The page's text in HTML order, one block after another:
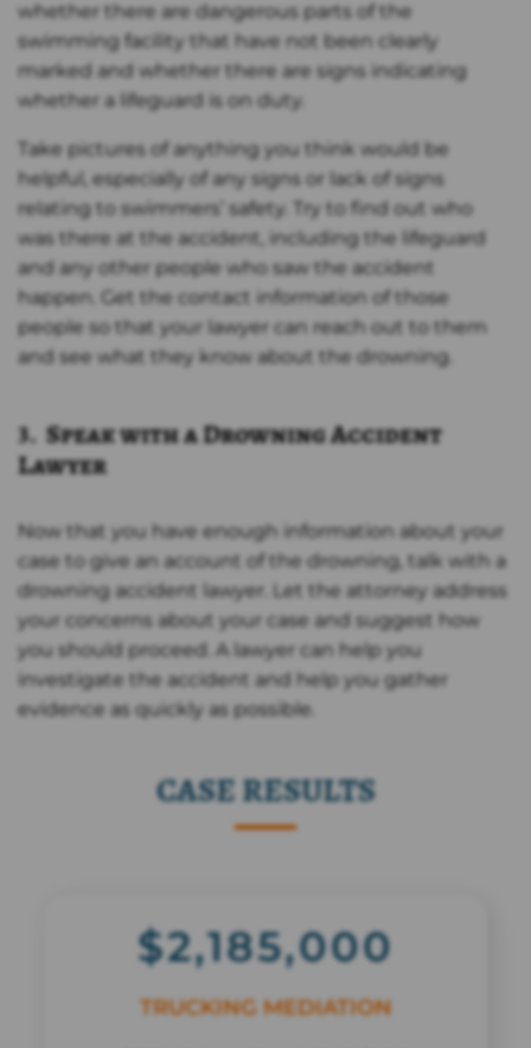
whether there are dangerous parts of the
swimming facility that have not been clearly
marked and whether there are signs indicating
whether a lifeguard is on duty.
Take pictures of anything you think would be
helpful, especially of any signs or lack of signs
relating to swimmers’ safety. Try to find out who
was there at the accident, including the lifeguard
and any other people who saw the accident
happen. Get the contact information of those
people so that your lawyer can reach out to them
and see what they know about the drowning.
3. Speak with a Drowning Accident
Lawyer
Now that you have enough information about your
case to give an account of the drowning, talk with a
drowning accident lawyer. Let the attorney address
your concerns about your case and suggest how
you should proceed. A lawyer can help you
investigate the accident and help you gather
evidence as quickly as possible.
CASE RESULTS
$2,185,000
TRUCKING MEDIATION